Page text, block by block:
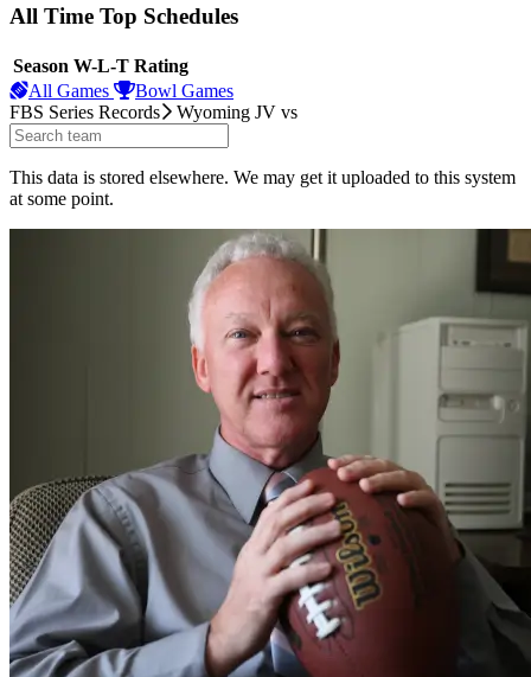
All Time Top Schedules
Season W-L-T Rating
All Games
Bowl Games
FBS Series Records
Wyoming JV vs
This data is stored elsewhere. We may get it uploaded to this system
at some point.